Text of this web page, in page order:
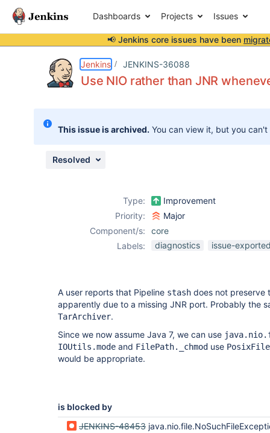
Dashboards Projects Issues
📢 Jenkins core issues have been
Jenkins JENKINS-36088
Use NIO rather than JNR
This issue is archived. You can view it, but you
Resolved
Type:
Improvement
Priority:
Major
Component/s:
core
Labels:
diagnostics issue-
A user reports that Pipeline stash does not preserve
apparently due to a missing JNR port. Probably the
TarArchiver.
Since we now assume Java 7, we can use
IOUtils.mode and FilePath._chmod use
would be appropriate.
is blocked by
JENKINS-48453 java.nio.file.NoSuchFileException when materializing